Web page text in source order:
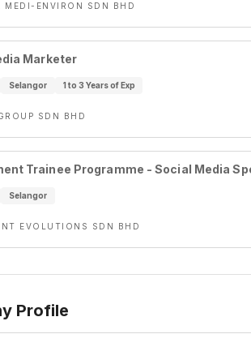
MEDI-ENVIRON SDN BHD
Marketer
Selangor 1 to 3 Years of Exp
SDN BHD
Trainee Programme - Social Media
Selangor
EVOLUTIONS SDN BHD
Profile